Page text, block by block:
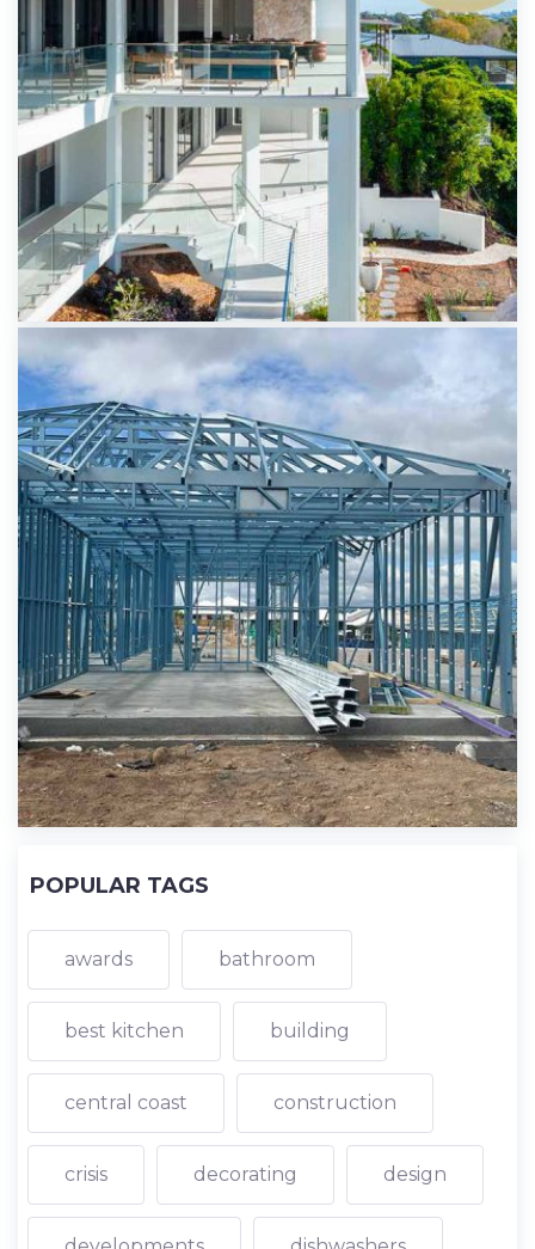
POPULAR TAGS
awards bathroom
best kitchen building
central coast construction
crisis decorating design